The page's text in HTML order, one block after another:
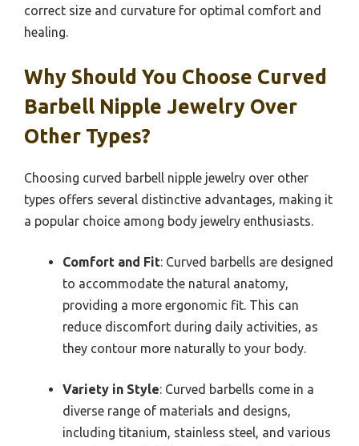
correct size and curvature for optimal comfort and
healing.
Why Should You Choose Curved
Barbell Nipple Jewelry Over
Other Types?
Choosing curved barbell nipple jewelry over other
types offers several distinctive advantages, making it
a popular choice among body jewelry enthusiasts.
Comfort and Fit: Curved barbells are designed
to accommodate the natural anatomy,
providing a more ergonomic fit. This can
reduce discomfort during daily activities, as
they contour more naturally to your body.
Variety in Style: Curved barbells come in a
diverse range of materials and designs,
including titanium, stainless steel, and various